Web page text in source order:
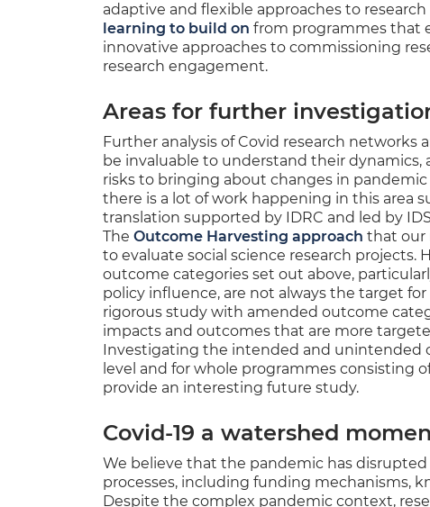
adaptive and flexible approaches to
learning to build on from programmes that
innovative approaches to commissioning
research engagement.
Areas for further
Further analysis of Covid research networks
be invaluable to understand their
risks to bringing about changes in
there is a lot of work happening in this area
translation supported by IDRC and led by
The Outcome Harvesting approach that our
to evaluate social science research
outcome categories set out above,
policy influence, are not always the target for
rigorous study with amended outcome
impacts and outcomes that are more
Investigating the intended and unintended
level and for whole programmes consisting
provide an interesting future study.
Covid-19 a watershed
We believe that the pandemic has
processes, including funding mechanisms,
Despite the complex pandemic context,